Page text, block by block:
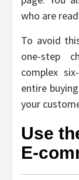
who are
To avoid
one-step
complex
entire
your
Use
E-